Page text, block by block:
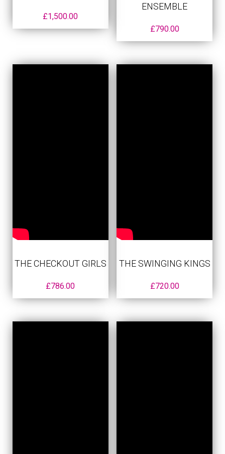
£1,500.00
ENSEMBLE
£790.00
THE CHECKOUT GIRLS
£786.00
THE SWINGING KINGS
£720.00